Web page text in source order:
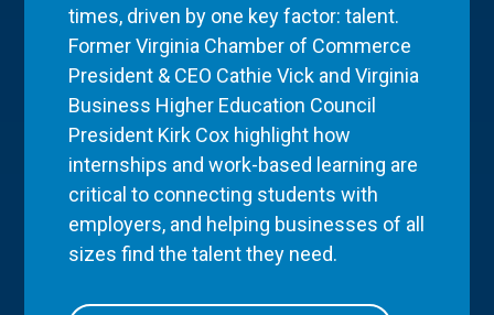
times, driven by one key factor: talent.
Former Virginia Chamber of Commerce
President & CEO Cathie Vick and Virginia
Business Higher Education Council
President Kirk Cox highlight how
internships and work-based learning are
critical to connecting students with
employers, and helping businesses of all
sizes find the talent they need.